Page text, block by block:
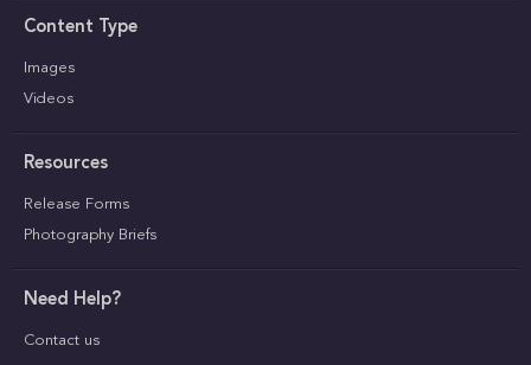
Content Type
Images
Videos
Resources
Release Forms
Photography Briefs
Need Help?
Contact us